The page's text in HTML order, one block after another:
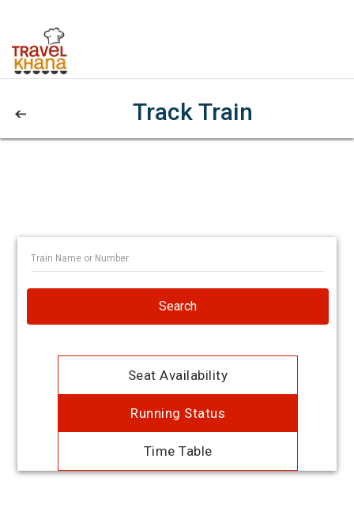
Track Train
Search
Seat Availability
Running Status
Time Table